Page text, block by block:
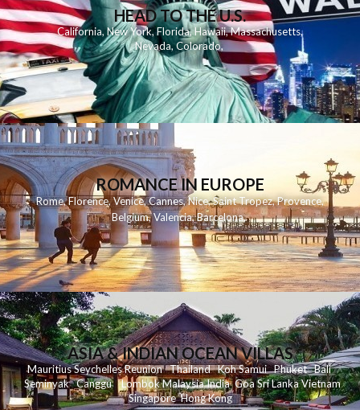
HEAD TO THE U.S.
California,New York,Florida, Hawaii,Massachusetts,
Nevada,Colorado,
ROMANCE IN EUROPE
Rome,Florence,Venice,Cannes,Nice,Saint Tropez,Provence,
Belgium,Valencia,Barcelona,
ASIA & INDIAN OCEAN VILLAS
MauritiusSeychellesReunionThailand KohSamui Phuket Bali
Seminyak Canggu LombokMalaysiaIndia Goa Sri LankaVietnam
Singapore Hong Kong